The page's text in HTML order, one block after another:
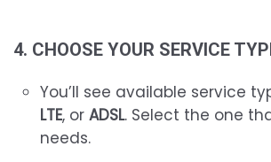
4. CHOOSE YOUR SERVICE
You’ll see available service
LTE, or ADSL. Select the one
needs.